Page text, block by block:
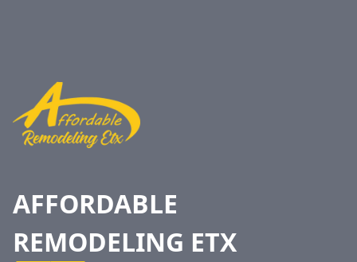
AFFORDABLE
REMODELING ETX